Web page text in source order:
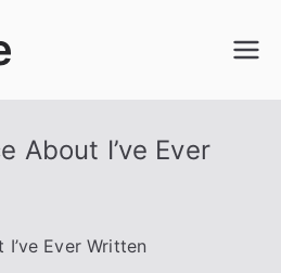
About I’ve Ever
Ever Written